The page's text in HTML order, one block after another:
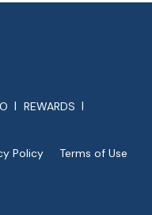
REWARDS
Policy Terms of Use